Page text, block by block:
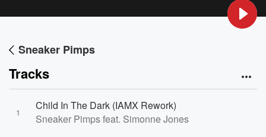
Sneaker Pimps
Tracks
1
Child In The Dark (IAMX Rework)
Sneaker Pimps feat. Simonne Jones